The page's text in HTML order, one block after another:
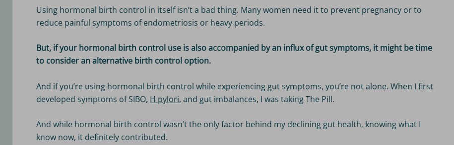
Using hormonal birth control in itself isn’t a bad thing. Many women need it to prevent pregnancy or to
reduce painful symptoms of endometriosis or heavy periods.
But, if your hormonal birth control use is also accompanied by an influx of gut symptoms, it might be time
to consider an alternative birth control option.
And if you’re using hormonal birth control while experiencing gut symptoms, you’re not alone. When I first
developed symptoms of SIBO, H pylori, and gut imbalances, I was taking The Pill.
And while hormonal birth control wasn’t the only factor behind my declining gut health, knowing what I
know now, it definitely contributed.